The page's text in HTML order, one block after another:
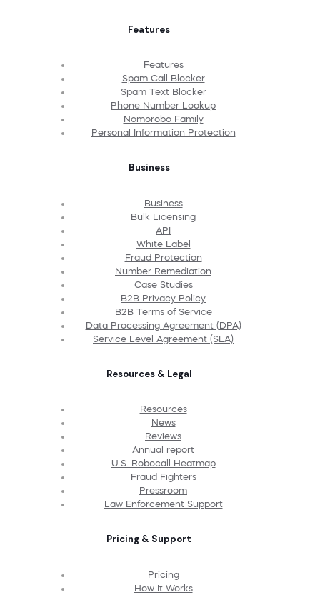
Features
Features
Spam Call Blocker
Spam Text Blocker
Phone Number Lookup
Nomorobo Family
Personal Information Protection
Business
Business
Bulk Licensing
API
White Label
Fraud Protection
Number Remediation
Case Studies
B2B Privacy Policy
B2B Terms of Service
Data Processing Agreement (DPA)
Service Level Agreement (SLA)
Resources & Legal
Resources
News
Reviews
Annual report
U.S. Robocall Heatmap
Fraud Fighters
Pressroom
Law Enforcement Support
Pricing & Support
Pricing
How It Works